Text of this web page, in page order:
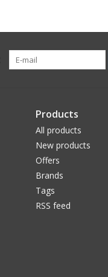
Products
All products
New products
Offers
Brands
Tags
RSS feed